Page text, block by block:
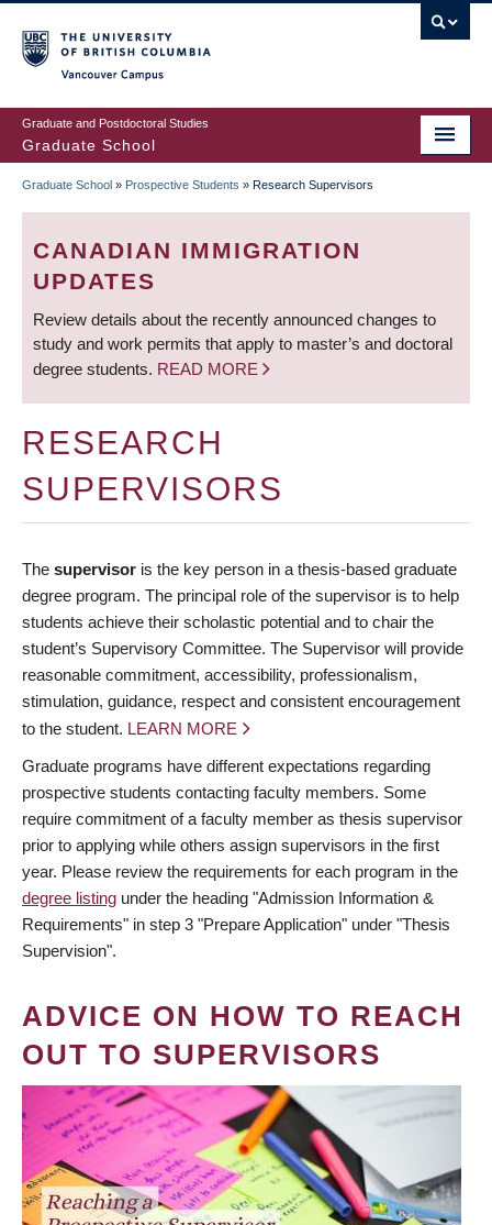
to
main
content
Graduate and Postdoctoral Studies
Graduate School
BREADCRUMB
Graduate School » Prospective Students » Research Supervisors
CANADIAN IMMIGRATION
UPDATES
Review details about the recently announced changes to
study and work permits that apply to master’s and doctoral
degree students. READ MORE
RESEARCH
SUPERVISORS
The supervisor is the key person in a thesis-based graduate
degree program. The principal role of the supervisor is to help
students achieve their scholastic potential and to chair the
student’s Supervisory Committee. The Supervisor will provide
reasonable commitment, accessibility, professionalism,
stimulation, guidance, respect and consistent encouragement
to the student. LEARN MORE
Graduate programs have different expectations regarding
prospective students contacting faculty members. Some
require commitment of a faculty member as thesis supervisor
prior to applying while others assign supervisors in the first
year. Please review the requirements for each program in the
degree listing under the heading "Admission Information &
Requirements" in step 3 "Prepare Application" under "Thesis
Supervision".
ADVICE ON HOW TO REACH
OUT TO SUPERVISORS